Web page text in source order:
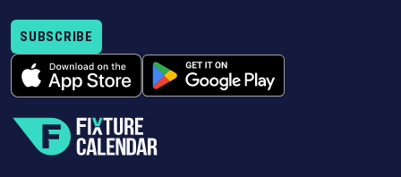
SUBSCRIBE